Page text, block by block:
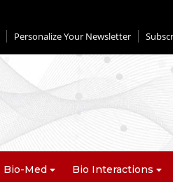
Personalize Your Newsletter
Bio-Med Bio Interactions